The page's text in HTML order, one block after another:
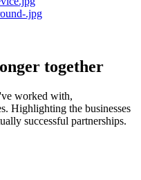
.jpg
together
worked with,
Highlighting the businesses
successful partnerships.